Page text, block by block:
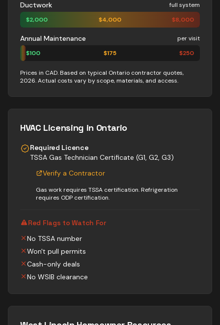
Ductwork
full system
$2,000 $4,000 $8,000
Annual Maintenance
per visit
$100 $175 $250
Prices in CAD. Based on typical Ontario contractor quotes,
2026. Actual costs vary by scope, materials, and access.
HVAC Licensing in Ontario
Required Licence
TSSA Gas Technician Certificate (G1, G2, G3)
Verify a Contractor
Gas work requires TSSA certification. Refrigeration
requires ODP certification.
Red Flags to Watch For
No TSSA number
Won't pull permits
Cash-only deals
No WSIB clearance